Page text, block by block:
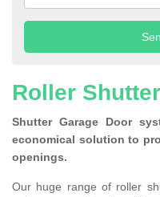
Roller
Shutter Garage Door
economical solution to
openings.
Our huge range of roller